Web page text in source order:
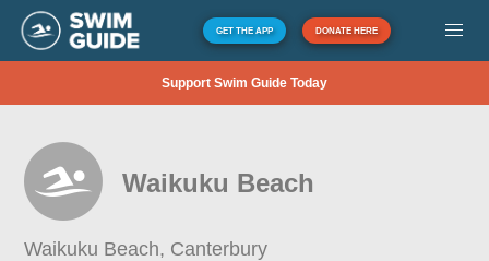
GET THE APP DONATE HERE
Support Swim Guide Today
Waikuku Beach
Waikuku Beach, Canterbury